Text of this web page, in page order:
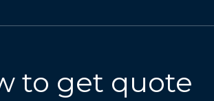
to get quote